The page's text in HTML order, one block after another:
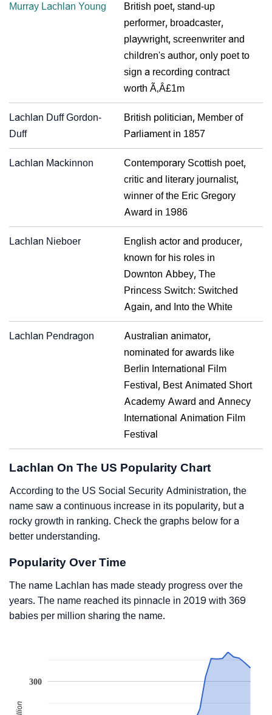
Murray Lachlan Young
British poet, stand-up
performer, broadcaster,
playwright, screenwriter and
children's author, only poet to
sign a recording contract
worth Ã‚Â£1m
Lachlan Duff Gordon-
Duff
British politician, Member of
Parliament in 1857
Lachlan Mackinnon
Contemporary Scottish poet,
critic and literary journalist,
winner of the Eric Gregory
Award in 1986
Lachlan Nieboer
English actor and producer,
known for his roles in
Downton Abbey, The
Princess Switch: Switched
Again, and Into the White
Lachlan Pendragon
Australian animator,
nominated for awards like
Berlin International Film
Festival, Best Animated Short
Academy Award and Annecy
International Animation Film
Festival
Lachlan On The US Popularity Chart
According to the US Social Security Administration, the
name saw a continuous increase in its popularity, but a
rocky growth in ranking. Check the graphs below for a
better understanding.
Popularity Over Time
The name Lachlan has made steady progress over the
years. The name reached its pinnacle in 2019 with 369
babies per million sharing the name.
300